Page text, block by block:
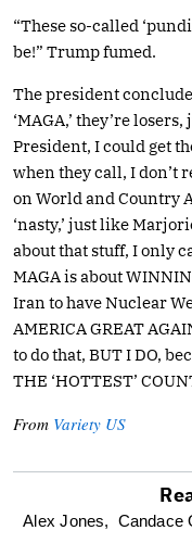
“These so-called
be!” Trump fumed.
The president
‘MAGA,’ they’re
President, I could get
when they call, I don’t
on World and Country
‘nasty,’ just like
about that stuff, I only
MAGA is about
Iran to have Nuclear
AMERICA GREAT
to do that, BUT I DO,
THE ‘HOTTEST’
From Variety US
optional
Alex Jones, Candace